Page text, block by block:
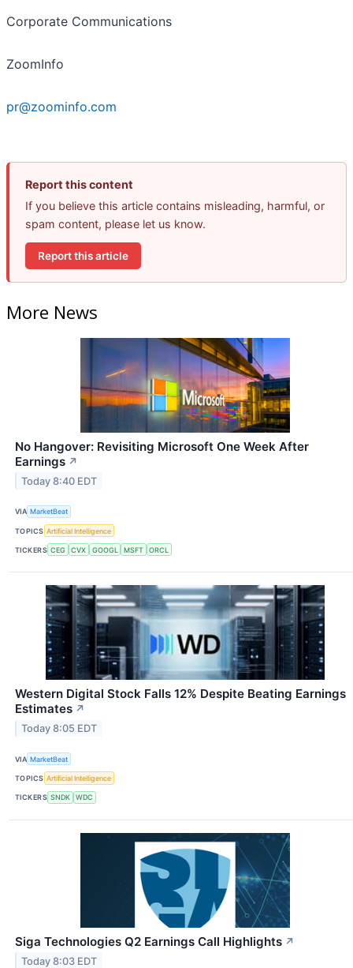
Corporate Communications
ZoomInfo
pr@zoominfo.com
Report this content
If you believe this article contains misleading, harmful, or
spam content, please let us know.
Report this article
More News
No Hangover: Revisiting Microsoft One Week After
Earnings ↗
Today 8:40 EDT
VIA MarketBeat
TOPICS Artificial Intelligence
TICKERS CEG CVX GOOGL MSFT ORCL
Western Digital Stock Falls 12% Despite Beating Earnings
Estimates ↗
Today 8:05 EDT
VIA MarketBeat
TOPICS Artificial Intelligence
TICKERS SNDK WDC
Siga Technologies Q2 Earnings Call Highlights ↗
Today 8:03 EDT